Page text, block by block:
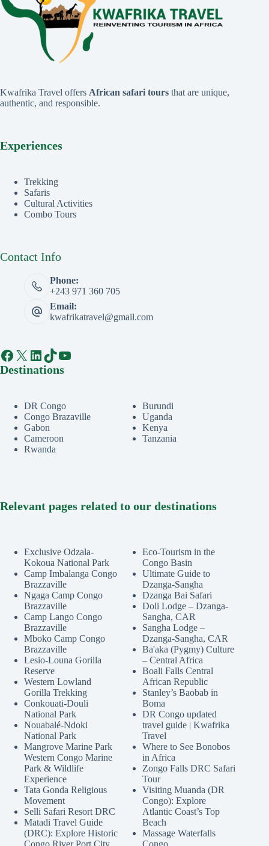
Kwafrika Travel offers African safari tours that are unique,
authentic, and responsible.
Experiences
Trekking
Safaris
Cultural Activities
Combo Tours
Contact Info
Phone:
+243 971 360 705
Email:
kwafrikatravel@gmail.com
Facebook
X LinkedIn
TikTok
YouTube
Destinations
DR Congo
Congo Brazaville
Gabon
Cameroon
Rwanda
Burundi
Uganda
Kenya
Tanzania
Relevant pages related to our destinations
Exclusive Odzala-
Kokoua National Park
Camp Imbalanga Congo
Brazzaville
Ngaga Camp Congo
Brazzaville
Camp Lango Congo
Brazzaville
Mboko Camp Congo
Brazzaville
Lesio-Louna Gorilla
Reserve
Western Lowland
Gorilla Trekking
Conkouati-Douli
National Park
Nouabalé-Ndoki
National Park
Mangrove Marine Park
Western Congo Marine
Park & Wildlife
Experience
Tata Gonda Religious
Movement
Selli Safari Resort DRC
Matadi Travel Guide
(DRC): Explore Historic
Congo River Port City
Eco-Tourism in the
Congo Basin
Ultimate Guide to
Dzanga-Sangha
Dzanga Bai Safari
Doli Lodge – Dzanga-
Sangha, CAR
Sangha Lodge –
Dzanga-Sangha, CAR
Ba'aka (Pygmy) Culture
– Central Africa
Boali Falls Central
African Republic
Stanley’s Baobab in
Boma
DR Congo updated
travel guide | Kwafrika
Travel
Where to See Bonobos
in Africa
Zongo Falls DRC Safari
Tour
Visiting Muanda (DR
Congo): Explore
Atlantic Coast’s Top
Beach
Massage Waterfalls
Congo